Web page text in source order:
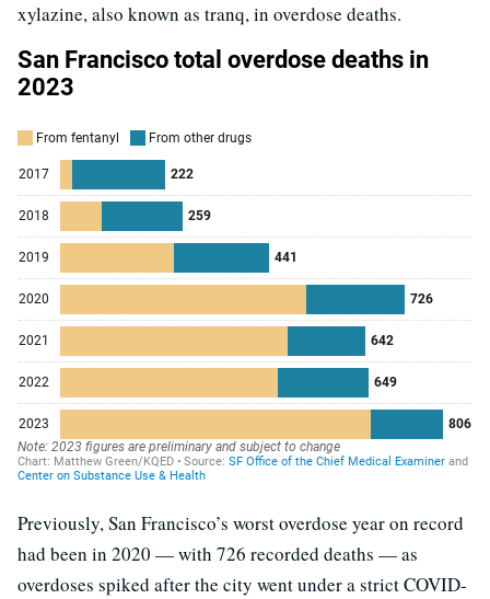
xylazine, also known as tranq, in overdose deaths.
Previously, San Francisco’s worst overdose year on record
had been in 2020 — with 726 recorded deaths — as
overdoses spiked after the city went under a strict COVID-